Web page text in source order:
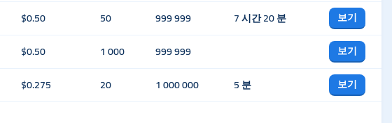
$0.50 50 999 999 7 시간 20 분
보기
$0.50 1 000 999 999
보기
$0.275 20 1 000 000 5 분 보기